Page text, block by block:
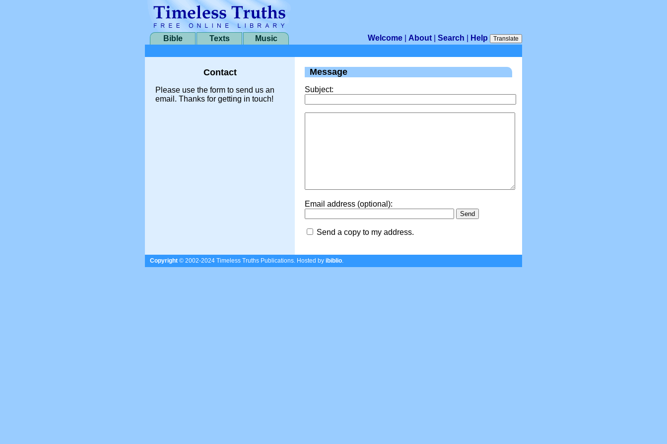
Bible Texts Music Welcome About Search Help Translate
Contact
Please use the form to send us an
email. Thanks for getting in touch!
Message
Subject:
Email address (optional):
Send a copy to my address.
Copyright © 2002-2024 Timeless Truths Publications. Hosted by ibiblio.